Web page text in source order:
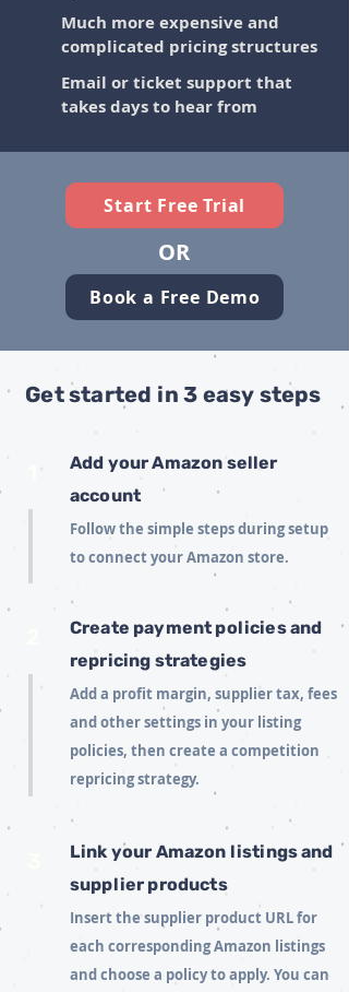
Much more expensive and
complicated pricing structures
Email or ticket support that
takes days to hear from
Start Free Trial
OR
Book a Free Demo
Get started in 3 easy steps
Add your Amazon seller
account
Follow the simple steps during setup
to connect your Amazon store.
Create payment policies and
repricing strategies
Add a profit margin, supplier tax, fees
and other settings in your listing
policies, then create a competition
repricing strategy.
Link your Amazon listings and
supplier products
Insert the supplier product URL for
each corresponding Amazon listings
and choose a policy to apply. You can